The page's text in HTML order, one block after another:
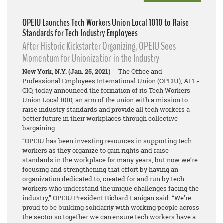
OPEIU Launches Tech Workers Union Local 1010 to Raise
Standards for Tech Industry Employees
After Historic Kickstarter Organizing, OPEIU Sees
Momentum for Unionization in the Industry
New York, N.Y. (Jan. 25, 2021) -- The Office and
Professional Employees International Union (OPEIU), AFL-
CIO, today announced the formation of its Tech Workers
Union Local 1010, an arm of the union with a mission to
raise industry standards and provide all tech workers a
better future in their workplaces through collective
bargaining.
“OPEIU has been investing resources in supporting tech
workers as they organize to gain rights and raise
standards in the workplace for many years, but now we’re
focusing and strengthening that effort by having an
organization dedicated to, created for and run by tech
workers who understand the unique challenges facing the
industry,” OPEIU President Richard Lanigan said. “We’re
proud to be building solidarity with working people across
the sector so together we can ensure tech workers have a